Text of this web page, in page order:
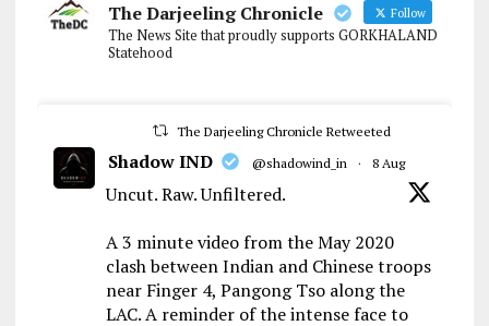
The Darjeeling Chronicle Follow
The News Site that proudly supports GORKHALAND
Statehood
The Darjeeling Chronicle Retweeted
Shadow IND @shadowind_in · 8 Aug
Uncut. Raw. Unfiltered.
A 3 minute video from the May 2020
clash between Indian and Chinese troops
near Finger 4, Pangong Tso along the
LAC. A reminder of the intense face to